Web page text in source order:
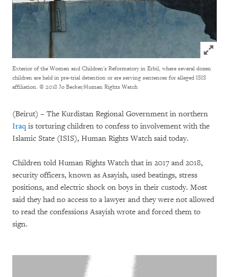
Click
Exterior of the Women and Children's Reformatory in Erbil, where several dozen
children are held in pre-trial detention or are serving sentences for alleged ISIS
affiliation. © 2018 Jo Becker/Human Rights Watch
(Beirut) – The Kurdistan Regional Government in northern
Iraq is torturing children to confess to involvement with the
Islamic State (ISIS), Human Rights Watch said today.
Children told Human Rights Watch that in 2017 and 2018,
security officers, known as Asayish, used beatings, stress
positions, and electric shock on boys in their custody. Most
said they had no access to a lawyer and they were not allowed
to read the confessions Asayish wrote and forced them to
sign.